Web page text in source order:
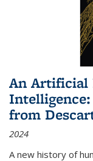
An Artificial
from
2024
A new history of